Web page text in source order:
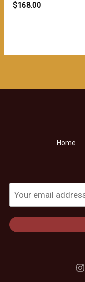
$168.00
Home